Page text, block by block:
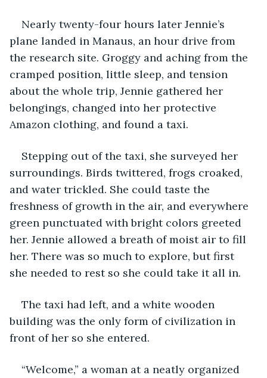
Nearly twenty-four hours later Jennie’s
plane landed in Manaus, an hour drive from
the research site. Groggy and aching from the
cramped position, little sleep, and tension
about the whole trip, Jennie gathered her
belongings, changed into her protective
Amazon clothing, and found a taxi.
Stepping out of the taxi, she surveyed her
surroundings. Birds twittered, frogs croaked,
and water trickled. She could taste the
freshness of growth in the air, and everywhere
green punctuated with bright colors greeted
her. Jennie allowed a breath of moist air to fill
her. There was so much to explore, but first
she needed to rest so she could take it all in.
The taxi had left, and a white wooden
building was the only form of civilization in
front of her so she entered.
“Welcome,” a woman at a neatly organized